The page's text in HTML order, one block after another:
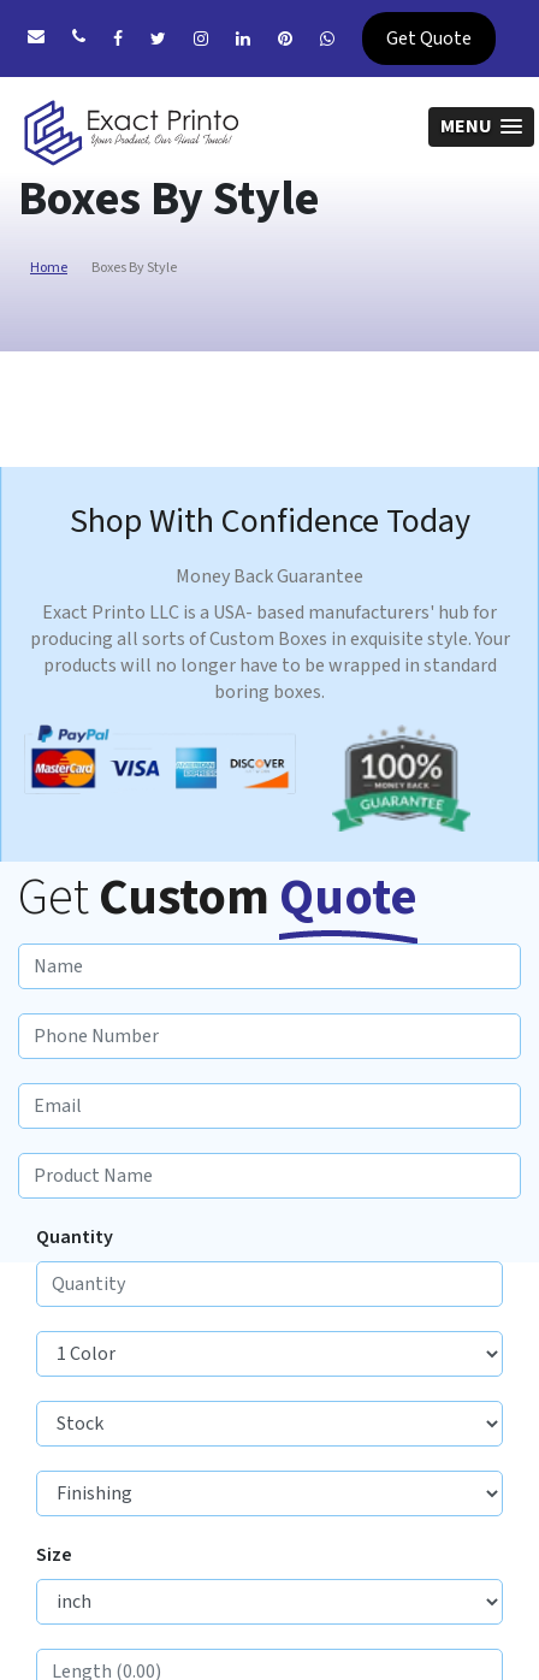
Get Quote
MENU
Boxes By Style
Home Boxes By Style
Shop With Confidence Today
Money Back Guarantee
Exact Printo LLC is a USA- based manufacturers' hub for
producing all sorts of Custom Boxes in exquisite style. Your
products will no longer have to be wrapped in standard
boring boxes.
GetCustom Quote
Quantity
Size